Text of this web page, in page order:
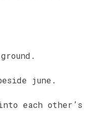
june.
each other’s